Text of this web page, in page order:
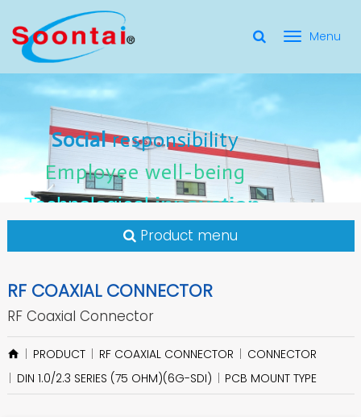
選
單
換
Social responsibility
Employee well-being
Technological innovation
Socialresponsibility
Employeewell-being
Technologicalinnovation
Socialresponsibility
Employeewell-being
Technologicalinnovation
Social Responsibility
Employee Well-Being
for applicate radio frequency
Connectors
Product menu
RF COAXIAL CONNECTOR
RF Coaxial Connector
PRODUCT RF COAXIAL CONNECTOR
CONNECTOR
DIN 1.0/2.3 SERIES (75 OHM)(6G-SDI)
PCB MOUNT TYPE